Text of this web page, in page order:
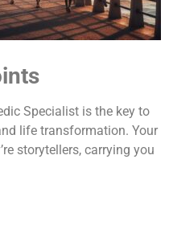
Specialist is the key to
life transformation. Your
storytellers, carrying you